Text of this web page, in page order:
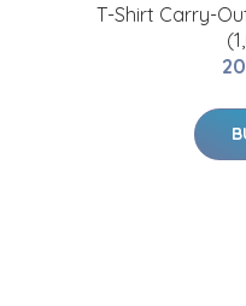
T-Shirt Carry-